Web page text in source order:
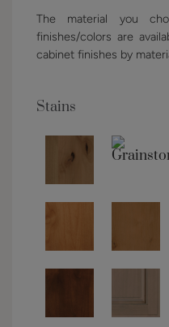
The material you
finishes/colors are
cabinet finishes by
Stains